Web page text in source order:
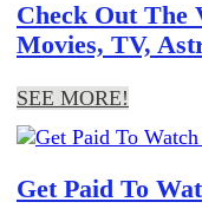
Check Out The
Movies, TV,
SEE MORE!
Get Paid To